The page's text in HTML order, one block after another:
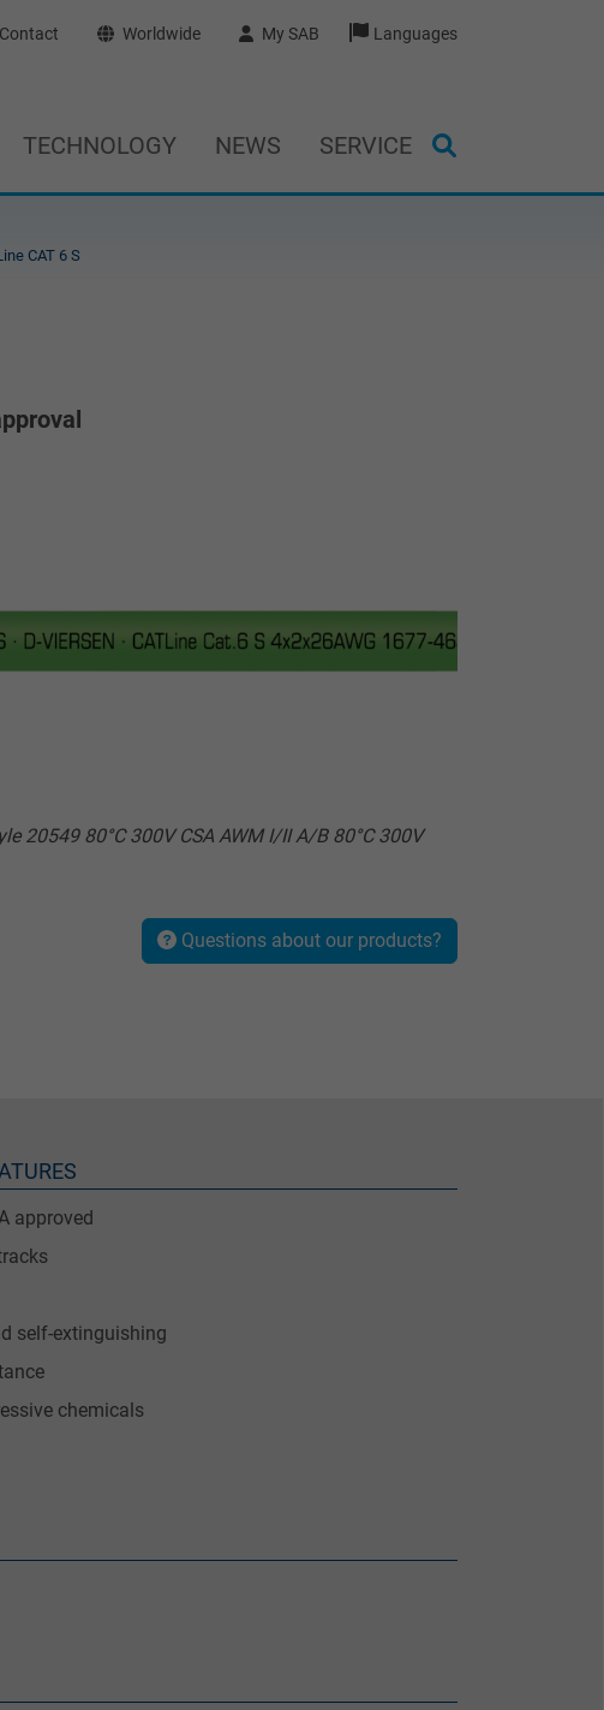
Contact Worldwide My SAB Languages
TECHNOLOGY NEWS SERVICE
CAT 6 S
20549 80°C 300V CSA AWM I/II A/B 80°C 300V
Questions about our products?
approved
self-extinguishing
chemicals